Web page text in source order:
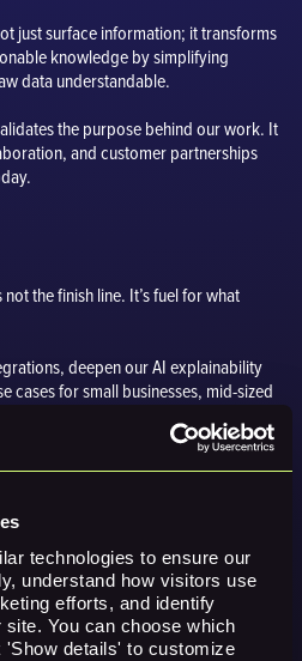
technologies to ensure our
understand how visitors use
efforts, and identify
You can choose which
details' to customize
just surface information; it transforms
knowledge by simplifying
data understandable.
the purpose behind our work. It
and customer partnerships
the finish line. It’s fuel for what
deepen our AI explainability
cases for small businesses, mid-sized
cybersecurity platforms, including
Palo Alto, and CrowdStrike
national governments, Fortune 500
sized companies.